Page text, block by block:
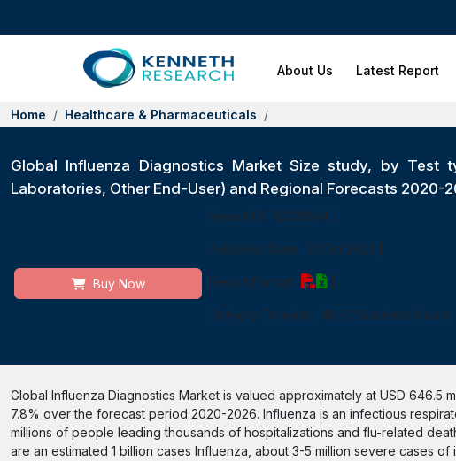
About Us Latest Report
Home Healthcare & Pharmaceuticals
Global Influenza Diagnostics Market Size study, by Test
Laboratories, Other End-User) and Regional Forecasts 2020-
Buy Now
Report ID: 10321884
Published Date: 21 Oct 2022
Report Format:
Delivery Timeline: 48-72 Business Hours
Global Influenza Diagnostics Market is valued approximately at USD 646.5
7.8% over the forecast period 2020-2026. Influenza is an infectious
millions of people leading thousands of hospitalizations and flu-related
are an estimated 1 billion cases Influenza, about 3-5 million severe cases